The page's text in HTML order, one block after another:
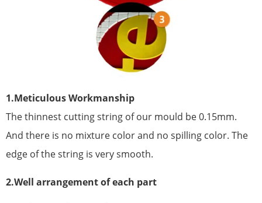
1.Meticulous Workmanship
The thinnest cutting string of our mould be 0.15mm.
And there is no mixture color and no spilling color. The
edge of the string is very smooth.
2.Well arrangement of each part